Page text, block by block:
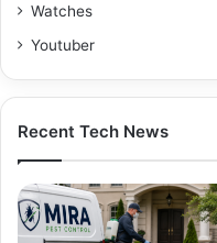
Watches
Youtuber
Recent Tech News